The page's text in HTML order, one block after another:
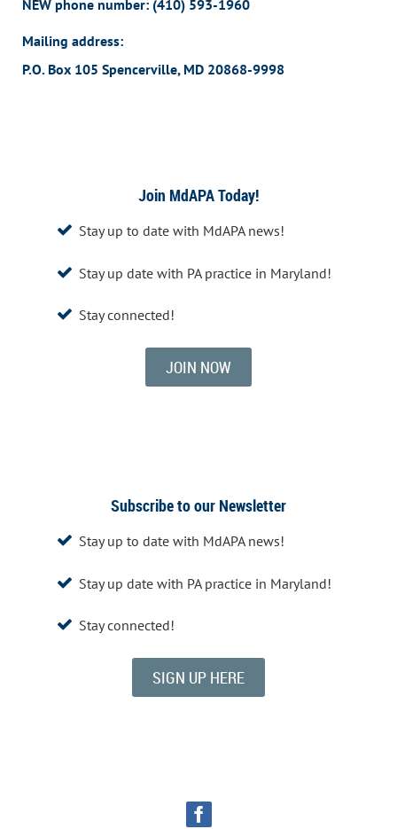
NEW phone number: (410) 593-1960
Mailing address:
P.O. Box 105 Spencerville, MD 20868-9998
Join MdAPA Today!
 Stay up to date with MdAPA news!
 Stay up date with PA practice in Maryland!
 Stay connected!
JOIN NOW
Subscribe to our Newsletter
 Stay up to date with MdAPA news!
 Stay up date with PA practice in Maryland!
 Stay connected!
SIGN UP HERE